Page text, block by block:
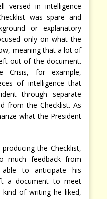
versed in intelligence
was spare and
or explanatory
only on what the
meaning that a lot of
out of the document.
Crisis, for example,
of intelligence that
through separate
from the Checklist. As
what the President
the Checklist,
much feedback from
to anticipate his
a document to meet
of writing he liked,